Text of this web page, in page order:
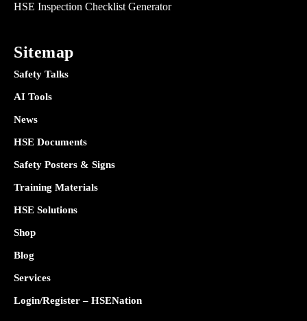
HSE Inspection Checklist Generator
Sitemap
Safety Talks
AI Tools
News
HSE Documents
Safety Posters & Signs
Training Materials
HSE Solutions
Shop
Blog
Services
Login/Register – HSENation